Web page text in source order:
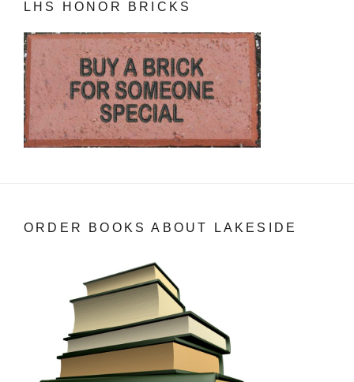
LHS HONOR BRICKS
ORDER BOOKS ABOUT LAKESIDE